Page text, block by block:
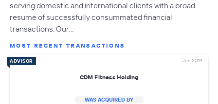
serving domestic and international clients with a broad
resume of successfully consummated financial
transactions. Our…
MOST RECENT TRANSACTIONS
ADVISOR Jun 2019
CDM Fitness Holding
WAS ACQUIRED BY